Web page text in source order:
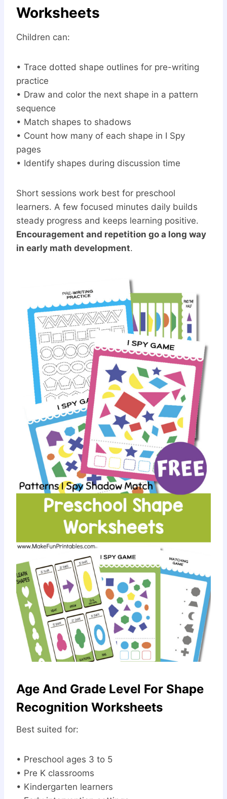
Worksheets
Children can:
• Trace dotted shape outlines for pre-writing
practice
• Draw and color the next shape in a pattern
sequence
• Match shapes to shadows
• Count how many of each shape in I Spy
pages
• Identify shapes during discussion time
Short sessions work best for preschool
learners. A few focused minutes daily builds
steady progress and keeps learning positive.
Encouragement and repetition go a long way
in early math development.
Age And Grade Level For Shape
Recognition Worksheets
Best suited for:
• Preschool ages 3 to 5
• Pre K classrooms
• Kindergarten learners